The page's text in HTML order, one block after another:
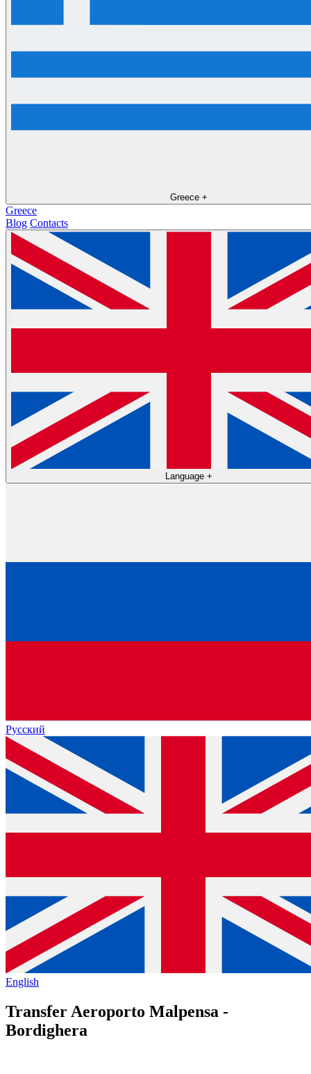
Greece +
Greece
Blog Contacts
Language +
Русский
English
Transfer Aeroporto Malpensa -
Bordighera